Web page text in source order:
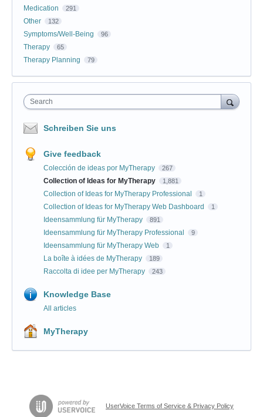
Medication 291
Other 132
Symptoms/Well-Being 96
Therapy 65
Therapy Planning 79
Search
Schreiben Sie uns
Give feedback
Colección de ideas por MyTherapy 267
Collection of Ideas for MyTherapy 1,881
Collection of Ideas for MyTherapy Professional 1
Collection of Ideas for MyTherapy Web Dashboard 1
Ideensammlung für MyTherapy 891
Ideensammlung für MyTherapy Professional 9
Ideensammlung für MyTherapy Web 1
La boîte à idées de MyTherapy 189
Raccolta di idee per MyTherapy 243
Knowledge Base
All articles
MyTherapy
UserVoice Terms of Service & Privacy Policy